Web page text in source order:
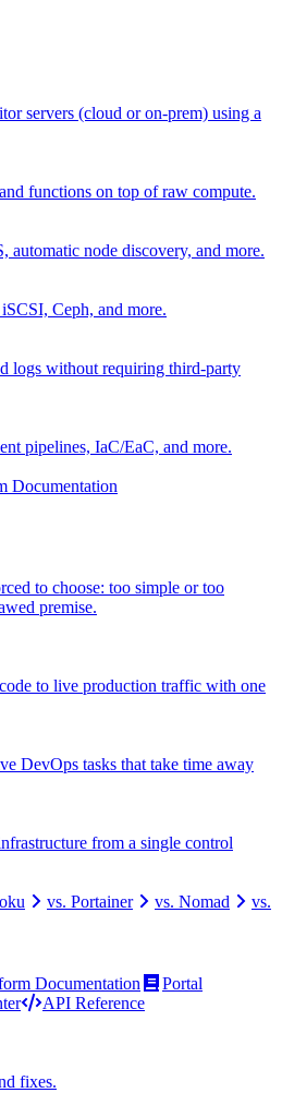
servers (cloud or on-prem) using a
functions on top of raw compute.
node discovery, and more.
Ceph, and more.
logs without requiring third-party
pipelines, IaC/EaC, and more.
Documentation
to choose: too simple or too
premise.
to live production traffic with one
DevOps tasks that take time away
from a single control
vs. Portainer vs. Nomad
vs.
Documentation
Portal
API Reference
fixes.